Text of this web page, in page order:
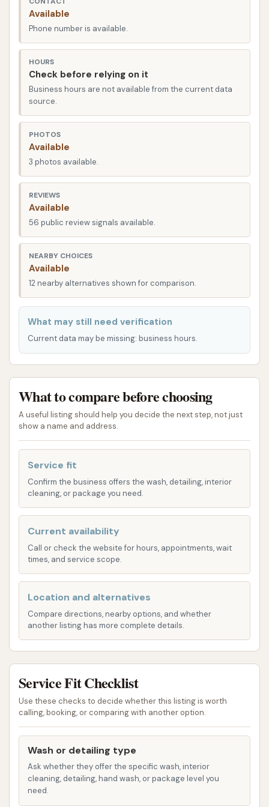
making it a prime destination for residents across
the city and surrounding communities in Illinois. E
ensuring that the car wash is easy to find, whether
you are coming from residential areas, other parts of
town, or even traveling through.
The accessibility of a local car wash is a key factor in
its appeal, and Dirtbuster Carwash's location
certainly delivers on this front. Being situated on a
main street means quick ingress and egress, saving
you valuable time in your busy schedule. For those
the convenience of being able to pull in, get a
thorough wash, and be on your way quickly is a
significant advantage. This strategic positioning
ensures that Dirtbuster Carwash is a practical and
convenient stop for all your vehicle cleaning
requirements within the Illinois region. Its ease of
a reliable local service provider.
Dirtbuster Carwash offers a variety of services
preferences and needs, ensuring a comprehensive
cleaning experience for your vehicle.
Automatic Car Wash: This facility provides
automatic wash options, which are ideal for
those seeking a quick and efficient clean.
Customers can choose from various wash
packages, each designed to provide a different
level of cleaning and protection. Reviews
indicate that the automatic wash consistently
delivers a "great job no matter which one you
purchase," suggesting a reliable performance
across all available options. This hands-off
approach is perfect for busy individuals who
want a sparkling car with minimal effort.
Manual/Self-Service Wash Bays: For individuals
who prefer a more hands-on approach,
wash bays for manual washing." These bays
provide users with the necessary tools and
space to clean their vehicles themselves. This
option allows for meticulous attention to
detail, enabling customers to focus on specific
areas of their car, and offering a cost-effective
way to achieve a clean finish.
Free Self-Service Vacuuming: A highly praised
Available
Phone number is available.
HOURS
Check before relying on it
Business hours are not available from the current data
source.
PHOTOS
Available
3 photos available.
REVIEWS
Available
56 public review signals available.
NEARBY CHOICES
Available
12 nearby alternatives shown for comparison.
What may still need verification
Current data may be missing: business hours.
What to compare before choosing
A useful listing should help you decide the next step, not just
show a name and address.
Service fit
Confirm the business offers the wash, detailing, interior
cleaning, or package you need.
Current availability
Call or check the website for hours, appointments, wait
times, and service scope.
Location and alternatives
Compare directions, nearby options, and whether
another listing has more complete details.
Service Fit Checklist
Use these checks to decide whether this listing is worth
calling, booking, or comparing with another option.
Wash or detailing type
Ask whether they offer the specific wash, interior
cleaning, detailing, hand wash, or package level you
need.